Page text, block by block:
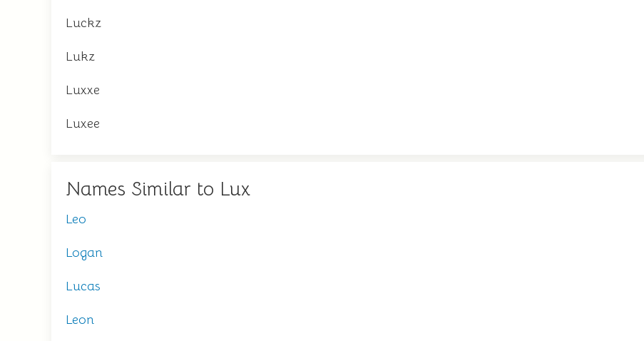
Luckz
Lukz
Luxxe
Luxee
Names Similar to Lux
Leo
Logan
Lucas
Leon